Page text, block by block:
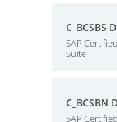
C_BCSBS
SAP
Suite
C_BCSBN
SAP